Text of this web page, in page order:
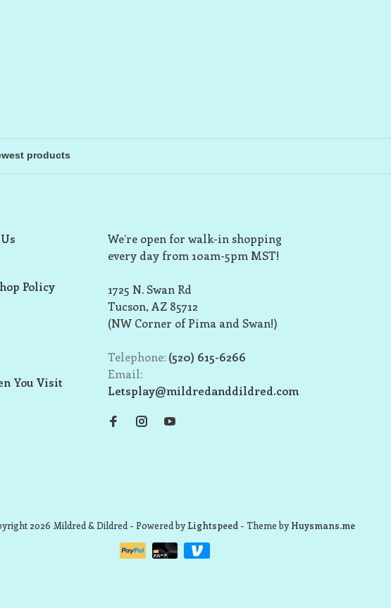
Policy
You Visit
We’re open for walk-in shopping
every day from 10am-5pm MST!
1725 N. Swan Rd
Tucson, AZ 85712
(NW Corner of Pima and Swan!)
Telephone: (520) 615-6266
Email:
Letsplay@mildredanddildred.com
2026 Mildred & Dildred - Powered byLightspeed- Theme byHuysmans.me